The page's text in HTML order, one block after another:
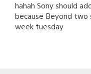
hahah Sony should
because Beyond two
week tuesday